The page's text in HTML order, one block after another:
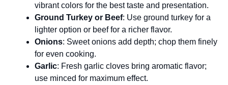
vibrant colors for the best taste and presentation.
Ground Turkey or Beef: Use ground turkey for a
lighter option or beef for a richer flavor.
Onions: Sweet onions add depth; chop them finely
for even cooking.
Garlic: Fresh garlic cloves bring aromatic flavor;
use minced for maximum effect.